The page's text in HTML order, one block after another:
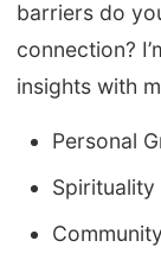
barriers do
connection?
insights with
Personal
Spirituality
Community